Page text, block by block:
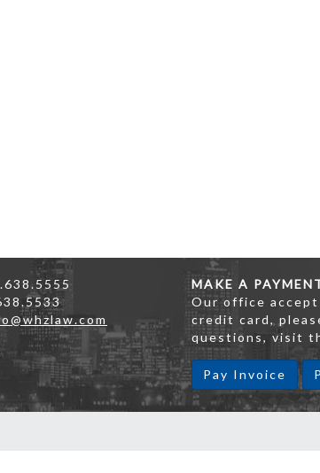
MAKE A
Our office
credit card,
questions, visit
Pay Invoice